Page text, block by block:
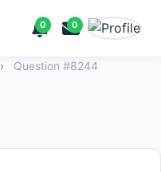
0 0
› Question #8244